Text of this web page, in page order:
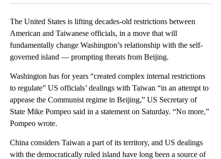
The United States is lifting decades-old restrictions between
American and Taiwanese officials, in a move that will
fundamentally change Washington’s relationship with the self-
governed island — prompting threats from Beijing.
Washington has for years “created complex internal restrictions
to regulate” US officials’ dealings with Taiwan “in an attempt to
appease the Communist regime in Beijing,” US Secretary of
State Mike Pompeo said in a statement on Saturday. “No more,”
Pompeo wrote.
China considers Taiwan a part of its territory, and US dealings
with the democratically ruled island have long been a source of